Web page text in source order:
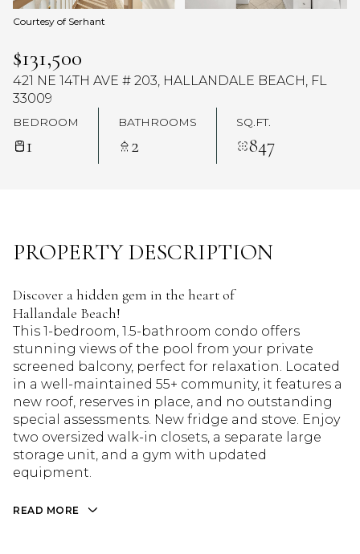
Courtesy of Serhant
$131,500
421 NE 14TH AVE # 203, HALLANDALE BEACH, FL
33009
BEDROOM
1
BATHROOMS
2
SQ.FT.
847
PROPERTY DESCRIPTION
Discover a hidden gem in the heart of
Hallandale Beach!
This 1-bedroom, 1.5-bathroom condo offers
stunning views of the pool from your private
screened balcony, perfect for relaxation. Located
in a well-maintained 55+ community, it features a
new roof, reserves in place, and no outstanding
special assessments. New fridge and stove. Enjoy
two oversized walk-in closets, a separate large
storage unit, and a gym with updated
equipment.
READ MORE